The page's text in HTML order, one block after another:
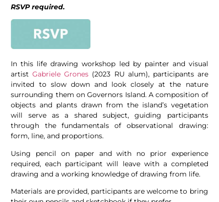
RSVP required.
In this life drawing workshop led by painter and visual
artistGabriele Grones (2023 RU alum), participants are
invited to slow down and look closely at the nature
surrounding them on Governors Island. A composition of
objects and plants drawn from the island’s vegetation
will serve as a shared subject, guiding participants
through the fundamentals of observational drawing:
form, line, and proportions.
Using pencil on paper and with no prior experience
required, each participant will leave with a completed
drawing and a working knowledge of drawing from life.
Materials are provided, participants are welcome to bring